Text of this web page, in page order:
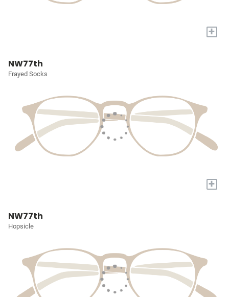
+
NW77th
Frayed Socks
+
NW77th
Hopsicle